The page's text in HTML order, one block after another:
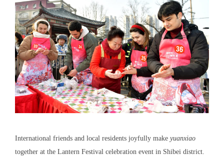
International friends and local residents joyfully make yuanxiao
together at the Lantern Festival celebration event in Shibei district.